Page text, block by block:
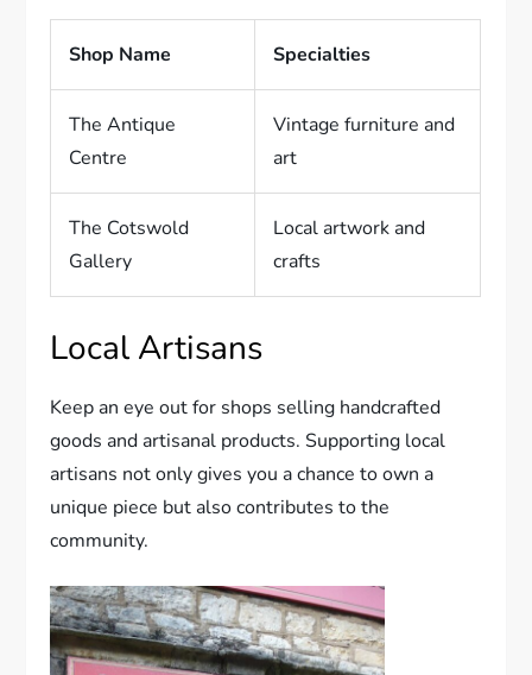
Shop Name Specialties
The Antique
Centre
Vintage furniture and
art
The Cotswold
Gallery
Local artwork and
crafts
Local Artisans
Keep an eye out for shops selling handcrafted
goods and artisanal products. Supporting local
artisans not only gives you a chance to own a
unique piece but also contributes to the
community.